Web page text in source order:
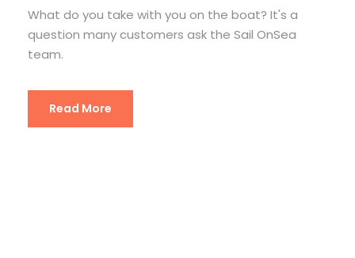
What do you take with you on the boat? It's a
question many customers ask the Sail OnSea
team.
Read More